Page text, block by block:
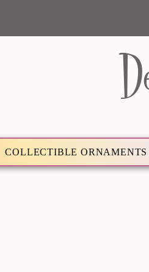
COLLECTIBLE ORNAMENTS